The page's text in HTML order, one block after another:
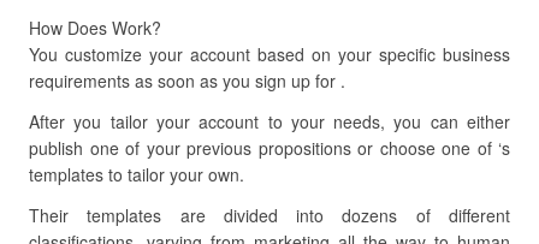
How Does Work?
You customize your account based on your specific business
requirements as soon as you sign up for .
After you tailor your account to your needs, you can either
publish one of your previous propositions or choose one of ‘s
templates to tailor your own.
Their templates are divided into dozens of different